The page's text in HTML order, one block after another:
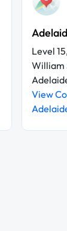
Level
William
View